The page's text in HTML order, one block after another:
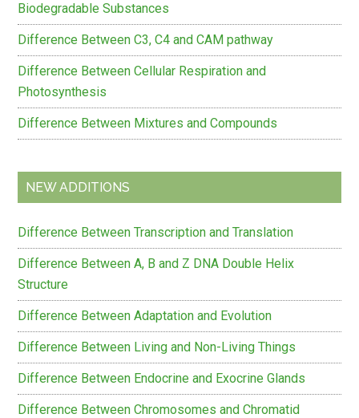
Biodegradable Substances
Difference Between C3, C4 and CAM pathway
Difference Between Cellular Respiration and
Photosynthesis
Difference Between Mixtures and Compounds
NEW ADDITIONS
Difference Between Transcription and Translation
Difference Between A, B and Z DNA Double Helix
Structure
Difference Between Adaptation and Evolution
Difference Between Living and Non-Living Things
Difference Between Endocrine and Exocrine Glands
Difference Between Chromosomes and Chromatid